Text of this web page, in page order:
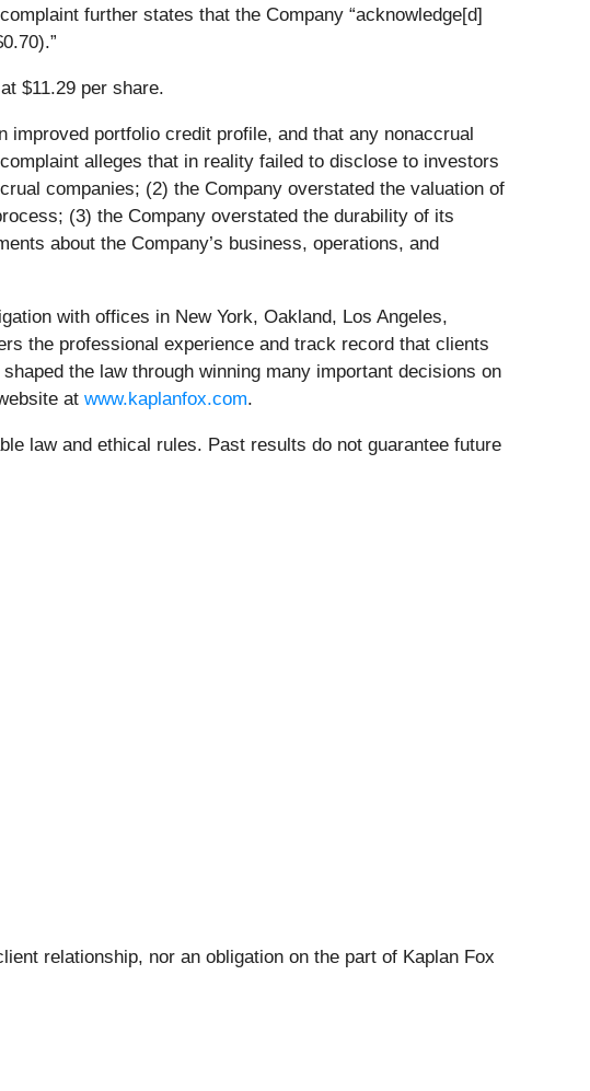
further states that the Company “acknowledge[d]
$11.29 per share.
portfolio credit profile, and that any nonaccrual
alleges that in reality failed to disclose to investors
companies; (2) the Company overstated the valuation of
(3) the Company overstated the durability of its
about the Company’s business, operations, and
with offices in New York, Oakland, Los Angeles,
the professional experience and track record that clients
the law through winning many important decisions on
at www.kaplanfox.com.
law and ethical rules. Past results do not guarantee future
relationship, nor an obligation on the part of Kaplan Fox